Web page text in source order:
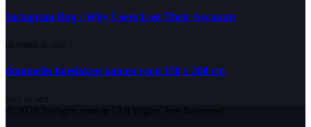
Instagram Bug : Why Users Lost Their Accounts
OCTOBER 31, 2022
dommelin hoeslaken katoen rood 150 x 200 cm
JULY 20, 2023
© 2026 Vefogix.com.in | All Rights Are Reserved.